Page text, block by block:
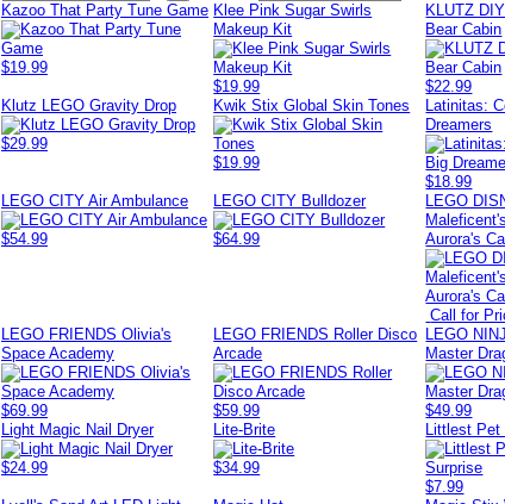
Kazoo That Party Tune Game
$19.99
Klee Pink Sugar Swirls
Makeup Kit
$19.99
KLUTZ
Bear Cabin
$22.99
Klutz LEGO Gravity Drop
$29.99
Kwik Stix Global Skin Tones
$19.99
Latinitas:
Dreamers
$18.99
LEGO CITY Air Ambulance
$54.99
LEGO CITY Bulldozer
$64.99
LEGO
Aurora's
Call for
LEGO FRIENDS Olivia's
Space Academy
$69.99
LEGO FRIENDS Roller Disco
Arcade
$59.99
LEGO
Master
$49.99
Light Magic Nail Dryer
$24.99
Lite-Brite
$34.99
Littlest Pet
$7.99